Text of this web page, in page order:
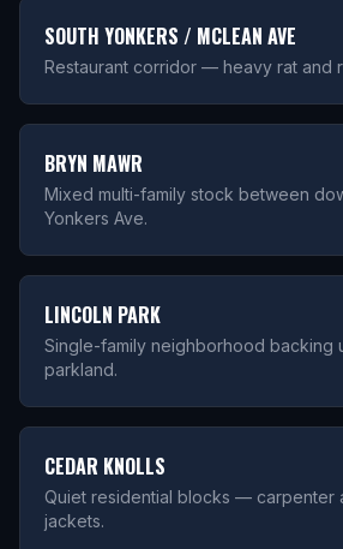
SOUTH YONKERS / MCLEAN AVE
Restaurant corridor — heavy rat and
BRYN MAWR
Mixed multi-family stock between
Yonkers Ave.
LINCOLN PARK
Single-family neighborhood backing
parkland.
CEDAR KNOLLS
Quiet residential blocks — carpenter
jackets.